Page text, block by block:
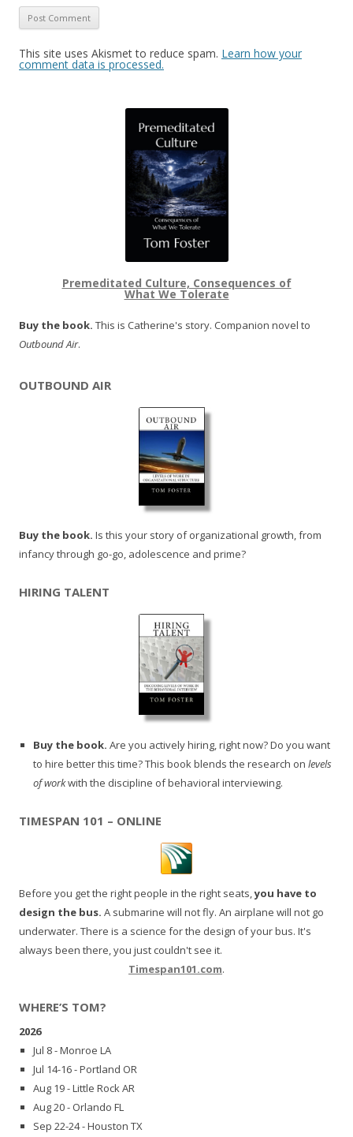
This site uses Akismet to reduce spam. Learn how your
comment data is processed.
Premeditated Culture, Consequences of
What We Tolerate
Buy the book. This is Catherine's story. Companion novel to
Outbound Air.
OUTBOUND AIR
Buy the book. Is this your story of organizational growth, from
infancy through go-go, adolescence and prime?
HIRING TALENT
Buy the book. Are you actively hiring, right now? Do you want
to hire better this time? This book blends the research on levels
of workwith the discipline of behavioral interviewing.
TIMESPAN 101 – ONLINE
Before you get the right people in the right seats,you have to
design the bus. A submarine will not fly. An airplane will not go
underwater. There is a science for the design of your bus. It's
always been there, you just couldn't see it.
Timespan101.com.
WHERE’S TOM?
2026
Jul 8 - Monroe LA
Jul 14-16 - Portland OR
Aug 19 - Little Rock AR
Aug 20 - Orlando FL
Sep 22-24 - Houston TX